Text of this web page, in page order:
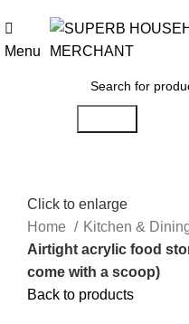
Menu
Click to enlarge
Home
Kitchen &
Airtight acrylic food
come with a scoop)
Back to products